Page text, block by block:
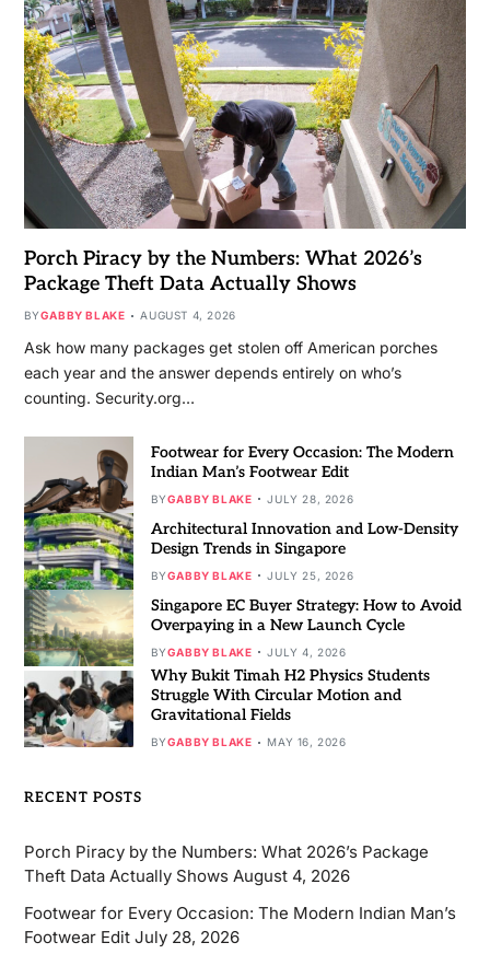
Porch Piracy by the Numbers: What 2026’s
Package Theft Data Actually Shows
BYGABBY BLAKE AUGUST 4, 2026
Ask how many packages get stolen off American porches
each year and the answer depends entirely on who’s
counting. Security.org…
Footwear for Every Occasion: The Modern
Indian Man’s Footwear Edit
BYGABBY BLAKE JULY 28, 2026
Architectural Innovation and Low-Density
Design Trends in Singapore
BYGABBY BLAKE JULY 25, 2026
Singapore EC Buyer Strategy: How to Avoid
Overpaying in a New Launch Cycle
BYGABBY BLAKE JULY 4, 2026
Why Bukit Timah H2 Physics Students
Struggle With Circular Motion and
Gravitational Fields
BYGABBY BLAKE MAY 16, 2026
RECENT POSTS
Porch Piracy by the Numbers: What 2026’s Package
Theft Data Actually Shows August 4, 2026
Footwear for Every Occasion: The Modern Indian Man’s
Footwear Edit July 28, 2026